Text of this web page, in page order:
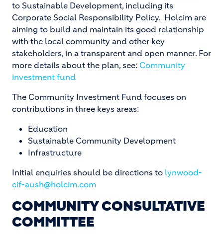
to Sustainable Development, including its
Corporate Social Responsibility Policy. Holcim are
aiming to build and maintain its good relationship
with the local community and other key
stakeholders, in a transparent and open manner. For
more details about the plan, see: Community
investment fund
The Community Investment Fund focuses on
contributions in three keys areas:
Education
Sustainable Community Development
Infrastructure
Initial enquiries should be directions to lynwood-
cif-aush@holcim.com
COMMUNITY CONSULTATIVE
COMMITTEE